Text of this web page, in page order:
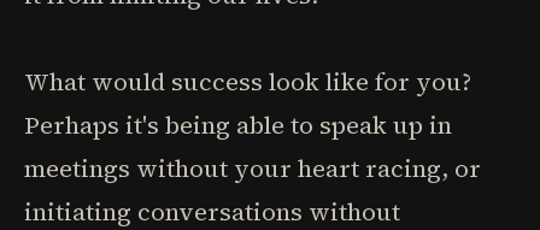
What would success look like for you?
Perhaps it's being able to speak up in
meetings without your heart racing, or
initiating conversations without